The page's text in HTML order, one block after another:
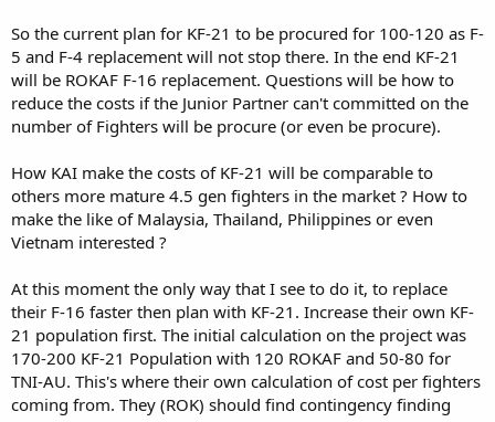
So the current plan for KF-21 to be procured for 100-120 as F-
5 and F-4 replacement will not stop there. In the end KF-21
will be ROKAF F-16 replacement. Questions will be how to
reduce the costs if the Junior Partner can't committed on the
number of Fighters will be procure (or even be procure).
How KAI make the costs of KF-21 will be comparable to
others more mature 4.5 gen fighters in the market ? How to
make the like of Malaysia, Thailand, Philippines or even
Vietnam interested ?
At this moment the only way that I see to do it, to replace
their F-16 faster then plan with KF-21. Increase their own KF-
21 population first. The initial calculation on the project was
170-200 KF-21 Population with 120 ROKAF and 50-80 for
TNI-AU. This's where their own calculation of cost per fighters
coming from. They (ROK) should find contingency finding